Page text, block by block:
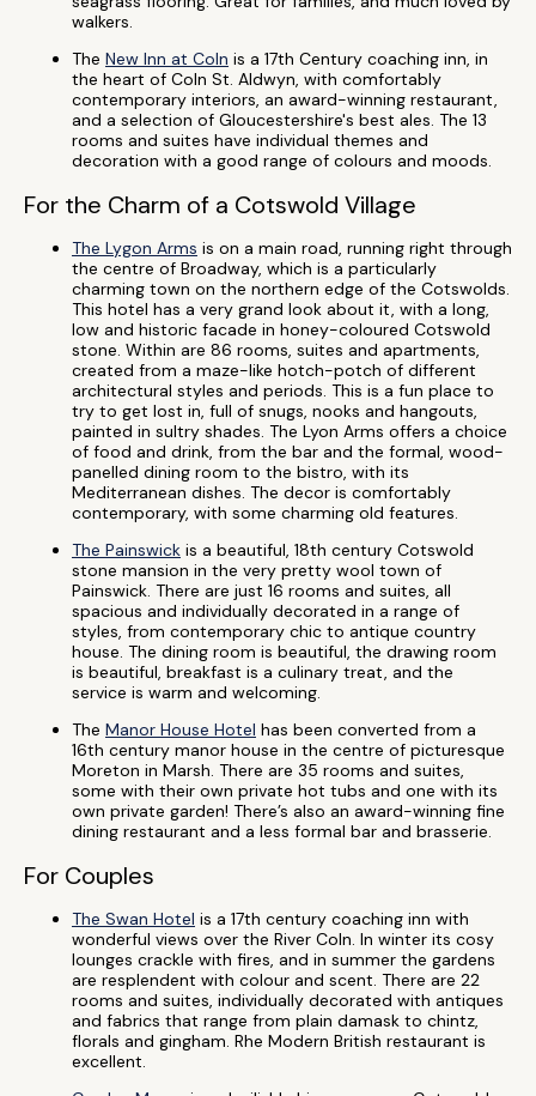
walkers.
The New Inn at Coln is a 17th Century coaching inn, in
the heart of Coln St. Aldwyn, with comfortably
contemporary interiors, an award-winning restaurant,
and a selection of Gloucestershire's best ales. The 13
rooms and suites have individual themes and
decoration with a good range of colours and moods.
For the Charm of a Cotswold Village
The Lygon Arms is on a main road, running right through
the centre of Broadway, which is a particularly
charming town on the northern edge of the Cotswolds.
This hotel has a very grand look about it, with a long,
low and historic facade in honey-coloured Cotswold
stone. Within are 86 rooms, suites and apartments,
created from a maze-like hotch-potch of different
architectural styles and periods. This is a fun place to
try to get lost in, full of snugs, nooks and hangouts,
painted in sultry shades. The Lyon Arms offers a choice
of food and drink, from the bar and the formal, wood-
panelled dining room to the bistro, with its
Mediterranean dishes. The decor is comfortably
contemporary, with some charming old features.
The Painswick is a beautiful, 18th century Cotswold
stone mansion in the very pretty wool town of
Painswick. There are just 16 rooms and suites, all
spacious and individually decorated in a range of
styles, from contemporary chic to antique country
house. The dining room is beautiful, the drawing room
is beautiful, breakfast is a culinary treat, and the
service is warm and welcoming.
The Manor House Hotel has been converted from a
16th century manor house in the centre of picturesque
Moreton in Marsh. There are 35 rooms and suites,
some with their own private hot tubs and one with its
own private garden! There’s also an award-winning fine
dining restaurant and a less formal bar and brasserie.
For Couples
The Swan Hotel is a 17th century coaching inn with
wonderful views over the River Coln. In winter its cosy
lounges crackle with fires, and in summer the gardens
are resplendent with colour and scent. There are 22
rooms and suites, individually decorated with antiques
and fabrics that range from plain damask to chintz,
florals and gingham. Rhe Modern British restaurant is
excellent.